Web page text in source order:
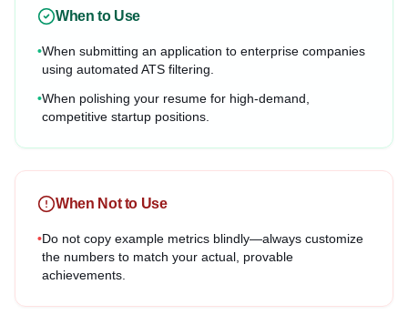
When to Use
•When submitting an application to enterprise companies
using automated ATS filtering.
•When polishing your resume for high-demand,
competitive startup positions.
When Not to Use
•Do not copy example metrics blindly—always customize
the numbers to match your actual, provable
achievements.